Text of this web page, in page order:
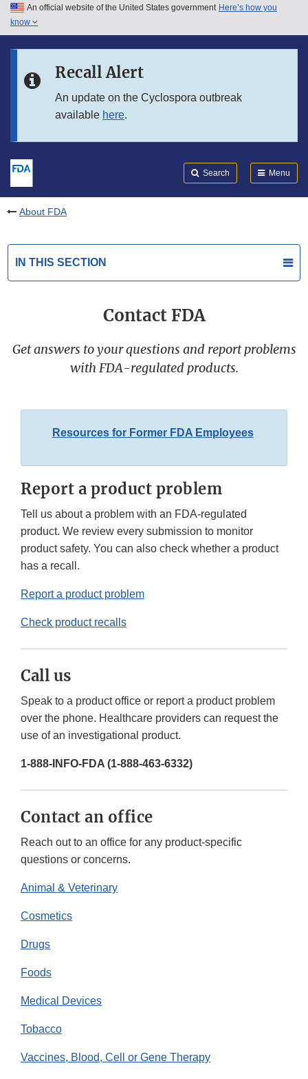
Skip to main content
Skip to in this section menu
An official website of the United States government Here’s how you
know
Recall Alert
An update on the Cyclospora outbreak
available here.
Search Menu
About FDA
IN THIS SECTION
Contact FDA
Get answers to your questions and report problems
with FDA-regulated products.
Resources for Former FDA Employees
Report a product problem
Tell us about a problem with an FDA-regulated
product. We review every submission to monitor
product safety. You can also check whether a product
has a recall.
Report a product problem
Check product recalls
Call us
Speak to a product office or report a product problem
over the phone. Healthcare providers can request the
use of an investigational product.
1-888-INFO-FDA (1-888-463-6332)
Contact an office
Reach out to an office for any product-specific
questions or concerns.
Animal & Veterinary
Cosmetics
Drugs
Foods
Medical Devices
Tobacco
Vaccines, Blood, Cell or Gene Therapy